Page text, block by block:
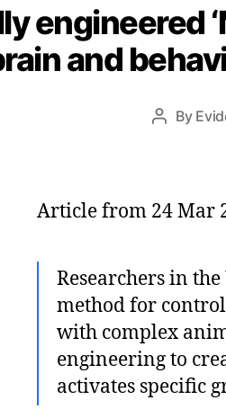
engineered
and
Post
By
Article from 24 Mar
Researchers in
method for
with complex
engineering to
activates specific